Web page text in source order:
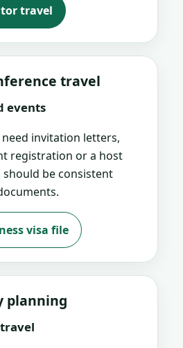
travel
travel
events
invitation letters,
registration or a host
should be consistent
visa file
planning